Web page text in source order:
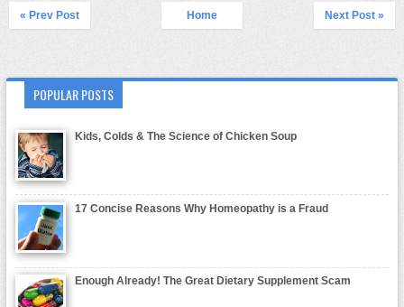
« Prev Post Next Post »
Home
POPULAR POSTS
Kids, Colds & The Science of Chicken Soup
17 Concise Reasons Why Homeopathy is a Fraud
Enough Already! The Great Dietary Supplement Scam